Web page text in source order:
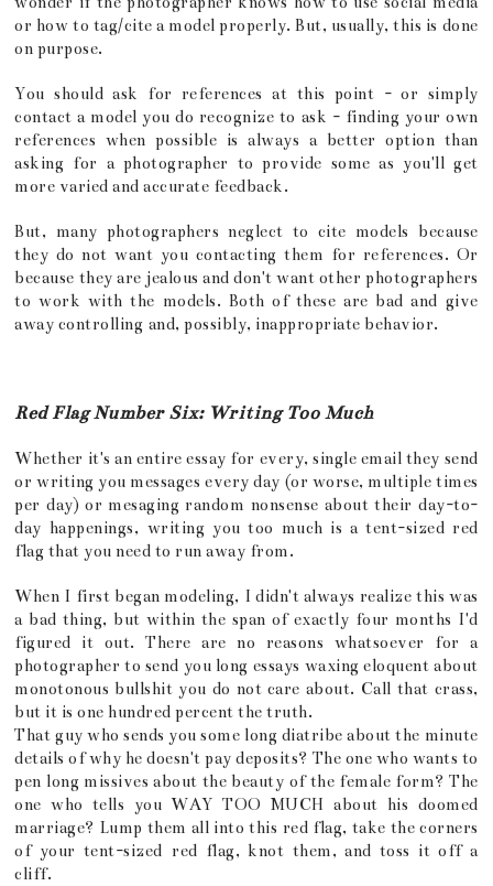
or how to tag/cite a model properly. But, usually, this is done
on purpose.
You should ask for references at this point - or simply
contact a model you do recognize to ask - finding your own
references when possible is always a better option than
asking for a photographer to provide some as you'll get
more varied and accurate feedback.
But, many photographers neglect to cite models because
they do not want you contacting them for references. Or
because they are jealous and don't want other photographers
to work with the models. Both of these are bad and give
away controlling and, possibly, inappropriate behavior.
Red Flag Number Six: Writing Too Much
Whether it's an entire essay for every, single email they send
or writing you messages every day (or worse, multiple times
per day) or mesaging random nonsense about their day-to-
day happenings, writing you too much is a tent-sized red
flag that you need to run away from.
When I first began modeling, I didn't always realize this was
a bad thing, but within the span of exactly four months I'd
figured it out. There are no reasons whatsoever for a
photographer to send you long essays waxing eloquent about
monotonous bullshit you do not care about. Call that crass,
but it is one hundred percent the truth.
That guy who sends you some long diatribe about the minute
details of why he doesn't pay deposits? The one who wants to
pen long missives about the beauty of the female form? The
one who tells you WAY TOO MUCH about his doomed
marriage? Lump them all into this red flag, take the corners
of your tent-sized red flag, knot them, and toss it off a
cliff.